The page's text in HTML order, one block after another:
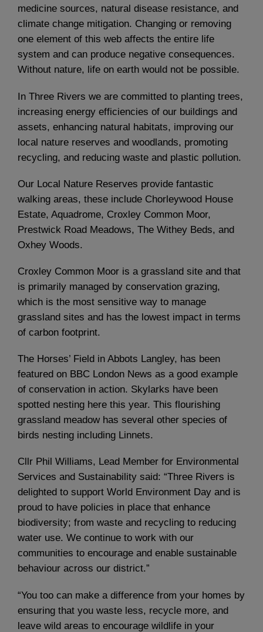
medicine sources, natural disease resistance, and
climate change mitigation. Changing or removing
one element of this web affects the entire life
system and can produce negative consequences.
Without nature, life on earth would not be possible.
In Three Rivers we are committed to planting trees,
increasing energy efficiencies of our buildings and
assets, enhancing natural habitats, improving our
local nature reserves and woodlands, promoting
recycling, and reducing waste and plastic pollution.
Our Local Nature Reserves provide fantastic
walking areas, these include Chorleywood House
Estate, Aquadrome, Croxley Common Moor,
Prestwick Road Meadows, The Withey Beds, and
Oxhey Woods.
Croxley Common Moor is a grassland site and that
is primarily managed by conservation grazing,
which is the most sensitive way to manage
grassland sites and has the lowest impact in terms
of carbon footprint.
The Horses’ Field in Abbots Langley, has been
featured on BBC London News as a good example
of conservation in action. Skylarks have been
spotted nesting here this year. This flourishing
grassland meadow has several other species of
birds nesting including Linnets.
Cllr Phil Williams, Lead Member for Environmental
Services and Sustainability said: “Three Rivers is
delighted to support World Environment Day and is
proud to have policies in place that enhance
biodiversity; from waste and recycling to reducing
water use. We continue to work with our
communities to encourage and enable sustainable
behaviour across our district.”
“You too can make a difference from your homes by
ensuring that you waste less, recycle more, and
leave wild areas to encourage wildlife in your